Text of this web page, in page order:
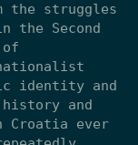
the struggles
Second
identity and
and
Croatia ever